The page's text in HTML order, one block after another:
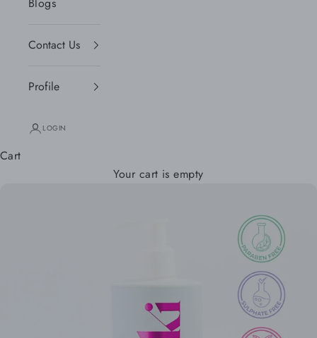
Contact Us
Profile
LOGIN
Cart
Your cart is empty